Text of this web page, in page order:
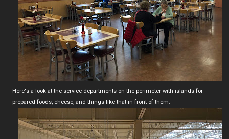
Here's a look at the service departments on the perimeter with islands for
prepared foods, cheese, and things like that in front of them.